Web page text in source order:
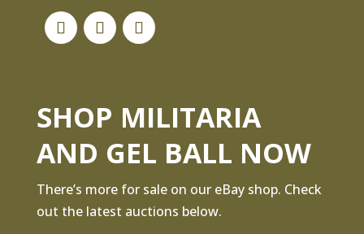
SHOP MILITARIA
AND GEL BALL NOW
There’s more for sale on our eBay shop. Check
out the latest auctions below.